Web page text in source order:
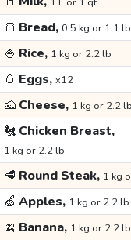
🍞 Bread, 0.5 kg or 1.1 lb
🍚 Rice, 1 kg or 2.2 lb
🥚 Eggs, x12
🧀 Cheese, 1 kg or 2.2 lb
🐔 Chicken Breast,
1 kg or 2.2 lb
🥩 Round Steak, 1 kg
🍏 Apples, 1 kg or 2.2 lb
🍌 Banana, 1 kg or 2.2 lb